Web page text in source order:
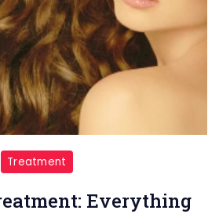
Treatment
Everything